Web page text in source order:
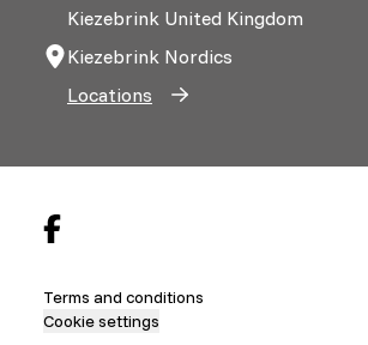
Kiezebrink United Kingdom
Kiezebrink Nordics
Locations
Terms and conditions
Cookie settings